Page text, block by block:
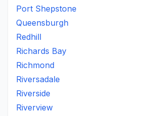
Port Shepstone
Queensburgh
Redhill
Richards Bay
Richmond
Riversadale
Riverside
Riverview